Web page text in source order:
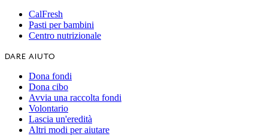
CalFresh
Pasti per bambini
Centro nutrizionale
DARE AIUTO
Dona fondi
Dona cibo
Avvia una raccolta fondi
Volontario
Lascia un'eredità
Altri modi per aiutare